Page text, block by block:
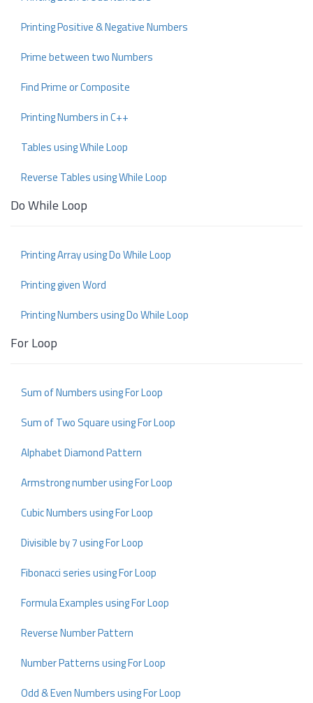
Printing Positive & Negative Numbers
Prime between two Numbers
Find Prime or Composite
Printing Numbers in C++
Tables using While Loop
Reverse Tables using While Loop
Do While Loop
Printing Array using Do While Loop
Printing given Word
Printing Numbers using Do While Loop
For Loop
Sum of Numbers using For Loop
Sum of Two Square using For Loop
Alphabet Diamond Pattern
Armstrong number using For Loop
Cubic Numbers using For Loop
Divisible by 7 using For Loop
Fibonacci series using For Loop
Formula Examples using For Loop
Reverse Number Pattern
Number Patterns using For Loop
Odd & Even Numbers using For Loop